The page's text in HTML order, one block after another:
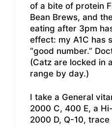
of a bite of protein
Bean Brews, and
eating after 3pm
effect: my A1C has
“good number.”
(Catz are locked in
range by day.)
I take a General
2000 C, 400 E, a
2000 D, Q-10, trace